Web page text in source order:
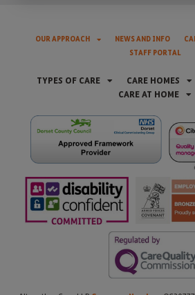
OUR APPROACH NEWS AND INFO
STAFF PORTAL
TYPES OF CARE CARE HOMES
CARE AT HOME